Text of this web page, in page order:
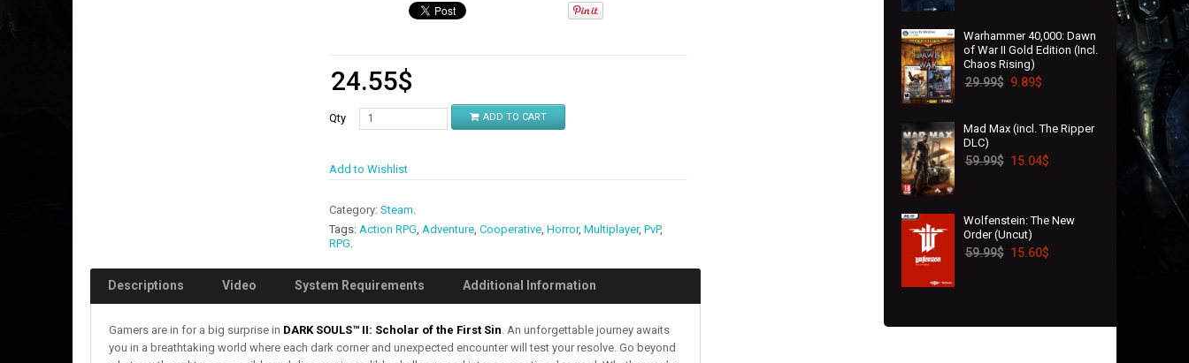
24.55$
Qty ADD TO CART
Add to Wishlist
Category: Steam.
Tags: Action RPG, Adventure, Cooperative, Horror, Multiplayer, PvP,
RPG.
Descriptions Video System Requirements Additional Information
Gamers are in for a big surprise in DARK SOULS™ II: Scholar of the First Sin. An unforgettable journey awaits
you in a breathtaking world where each dark corner and unexpected encounter will test your resolve. Go beyond
Warhammer 40,000: Dawn
of War II Gold Edition (Incl.
Chaos Rising)
29.99$ 9.89$
Mad Max (incl. The Ripper
DLC)
59.99$ 15.04$
Wolfenstein: The New
Order (Uncut)
59.99$ 15.60$